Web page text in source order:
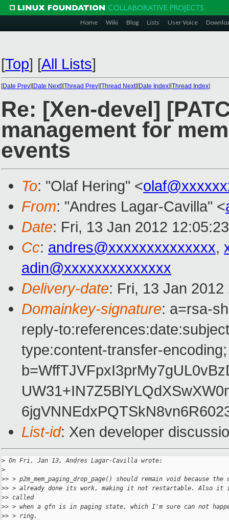
Home Wiki Blog Lists User Voice
[Top] [All Lists]
[Date Prev][Date Next][Thread Prev][Thread Next][Date Index][Thread Index]
Re: [Xen-devel]
management for
events
To: "Olaf Hering" <
From: "Andres Lagar-Cavilla" <
Date: Fri, 13 Jan 2012
Cc: andres@xxxxxxxxxxxxxx,
adin@xxxxxxxxxxxxxx
Delivery-date: Fri, 13 Jan
Domainkey-signature: a=rsa-
reply-
type:content-transfer-
List-id: Xen developer
> On Fri, Jan 13, Andres Lagar-Cavilla wrote:
>
>> > p2m_mem_paging_drop_page() should remain void because
>> > already done its work, making it not restartable. Also it
>> called
>> > when a gfn is in paging state, which I'm sure can not
>> > ring.